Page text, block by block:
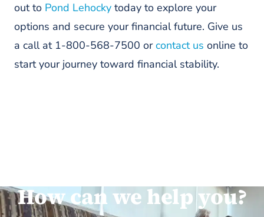
out to Pond Lehocky today to explore your
options and secure your financial future. Give us
a call at 1-800-568-7500 orcontact us online to
start your journey toward financial stability.
How can we help you?